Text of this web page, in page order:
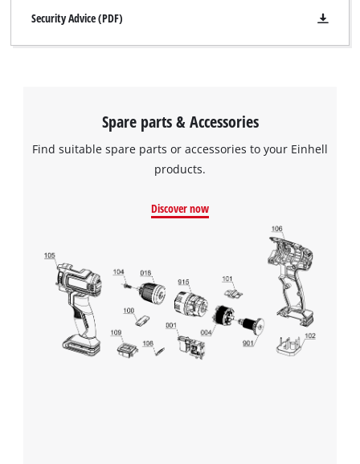
Security Advice (PDF)
Spare parts & Accessories
Find suitable spare parts or accessories to your Einhell
products.
Discover now